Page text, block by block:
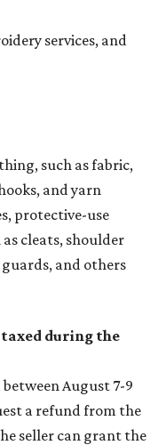
services, and
such as fabric,
and yarn
protective-use
cleats, shoulder
guards, and others
during the
August 7-9
a refund from the
seller can grant the